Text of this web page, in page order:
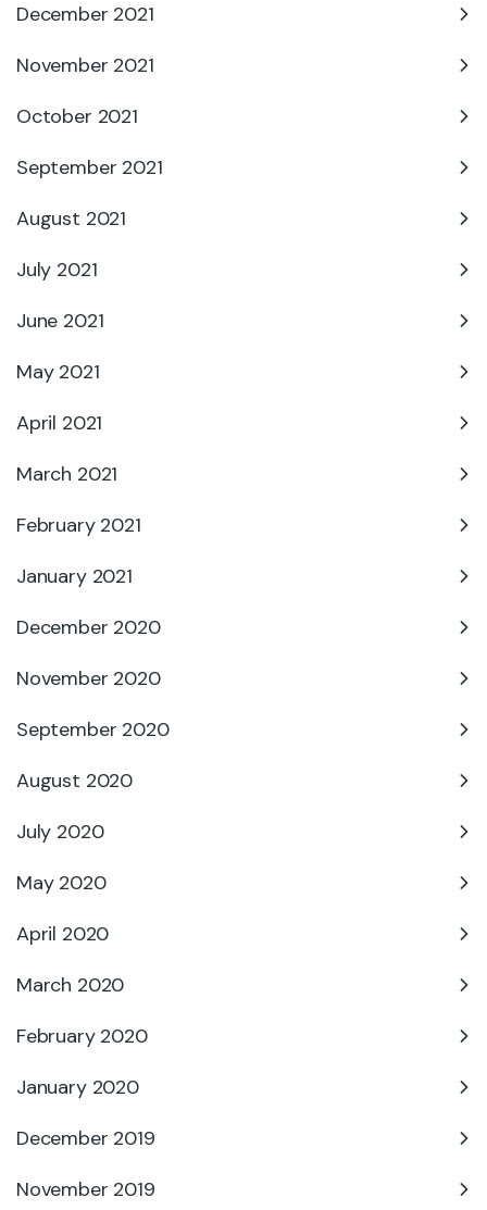
December 2021
November 2021
October 2021
September 2021
August 2021
July 2021
June 2021
May 2021
April 2021
March 2021
February 2021
January 2021
December 2020
November 2020
September 2020
August 2020
July 2020
May 2020
April 2020
March 2020
February 2020
January 2020
December 2019
November 2019